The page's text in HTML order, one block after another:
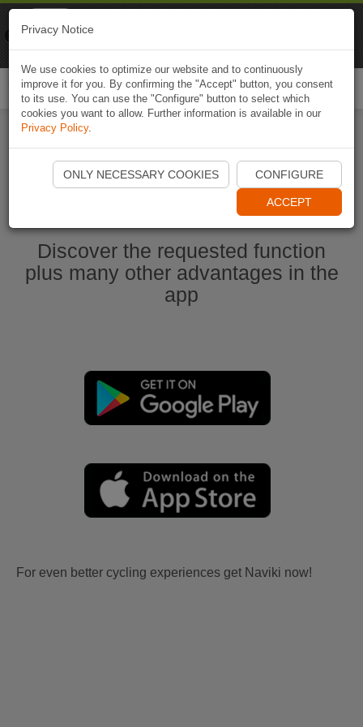
Start Naviki App
Discover the requested function
plus many other advantages in the
app
For even better cycling experiences get Naviki now!
Privacy Notice
We use cookies to optimize our website and to continuously
improve it for you. By confirming the "Accept" button, you consent
to its use. You can use the "Configure" button to select which
cookies you want to allow. Further information is available in our
Privacy Policy.
ONLY NECESSARY COOKIES CONFIGURE
ACCEPT
Naviki